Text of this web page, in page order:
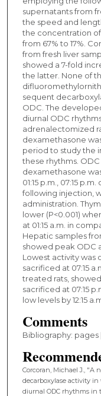
supernatants from
the speed and
the concentration
from 67% to 17%.
from fresh liver
showed a 7-fold
the latter. None of
sequent
ODC. The
diurnal ODC
adrenalectomized
dexamethasone
period to study the
these rhythms.
dexamethasone
01:15 p.m., 07:15
following injection,
administration.
lower (P<0.001)
at 01:15 a.m. in
Hepatic samples
showed peak ODC
Lowest activity was
sacrificed at 07:15
treated rats,
sacrificed at 07:15
low levels by 12:15
Comments
Bibliography: pages
Corcoran, Michael J., "A
decarboxylase activity in
diurnal ODC rhythms in